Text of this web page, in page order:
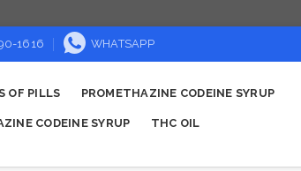
1616 WHATSAPP
OF PILLS PROMETHAZINE CODEINE SYRUP
CODEINE SYRUP THC OIL